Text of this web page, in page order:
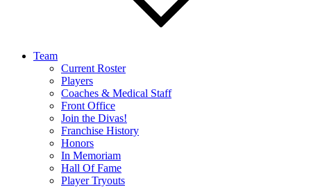
Team
Current Roster
Players
Coaches & Medical Staff
Front Office
Join the Divas!
Franchise History
Honors
In Memoriam
Hall Of Fame
Player Tryouts